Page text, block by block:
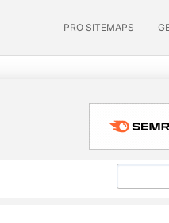
PRO SITEMAPS